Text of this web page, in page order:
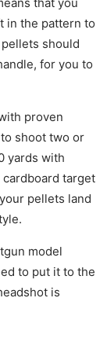
in the pattern to
should
for you to
proven
shoot two or
yards with
target
pellets land
model
to put it to the
is